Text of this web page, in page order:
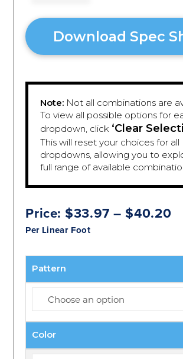
Download Spec
Note: Not all combinations are
To view all possible options for
dropdown, click ‘Clear
This will reset your choices for all
dropdowns, allowing you to
full range of available
Price:$33.97 – $40.20
Per Linear Foot
Pattern
Color